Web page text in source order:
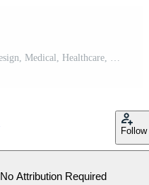
Abstract DNA Blood Vein Logo Design, Medical, Healthcare, Red, Purple Pro Vector
Follow
No Attribution Required